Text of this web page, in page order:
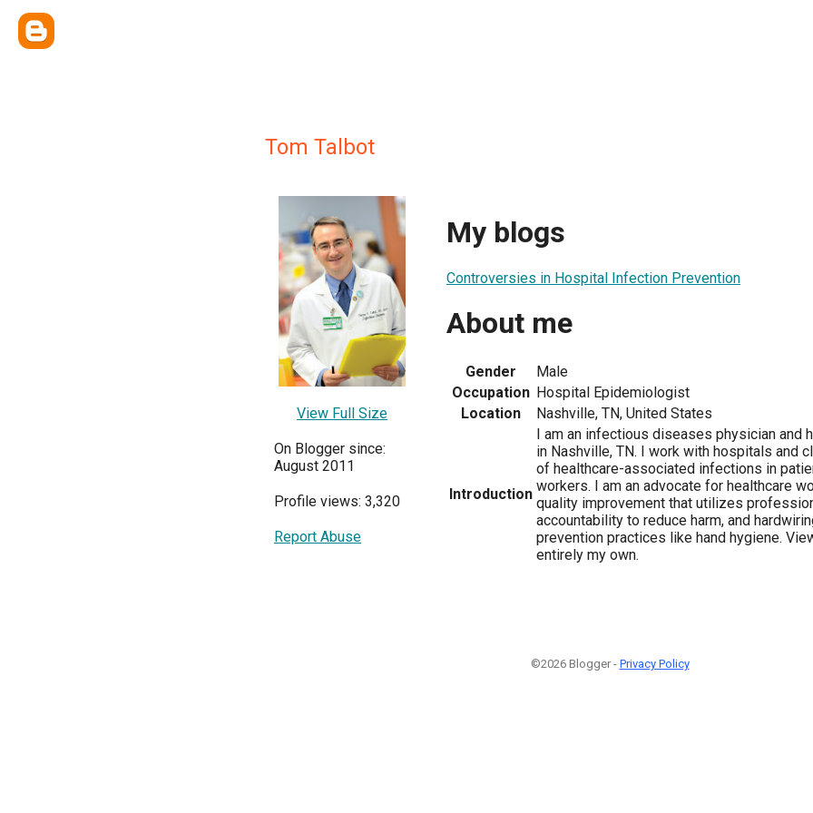
Tom Talbot
View Full Size
On Blogger since:
August 2011
Profile views: 3,320
Report Abuse
My blogs
Controversies in Hospital Infection Prevention
About me
Gender
Male
Occupation Hospital Epidemiologist
Location
Nashville, TN, United States
Introduction
I am an infectious diseases physician and
in Nashville, TN. I work with hospitals and
of healthcare-associated infections in
workers. I am an advocate for healthcare
quality improvement that utilizes
accountability to reduce harm, and
prevention practices like hand hygiene.
entirely my own.
©2026 Blogger - Privacy Policy